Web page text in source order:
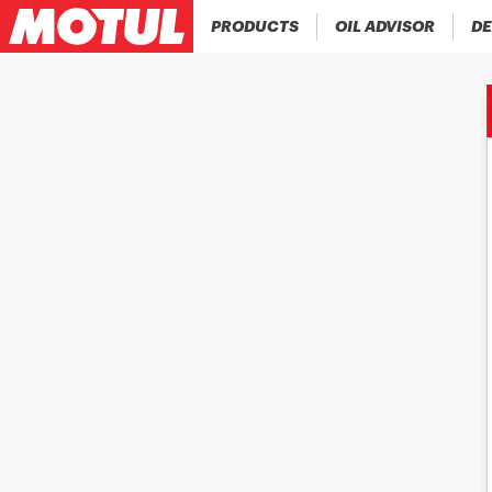
PRODUCTS OIL ADVISOR